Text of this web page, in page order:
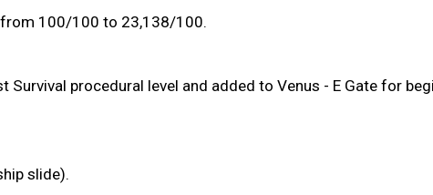
from 100/100 to 23,138/100.
procedural level and added to Venus - E Gate for
slide).